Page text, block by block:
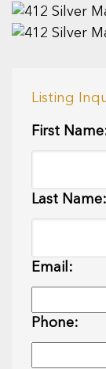
Listing
First
Last Name:
Email:
Phone: